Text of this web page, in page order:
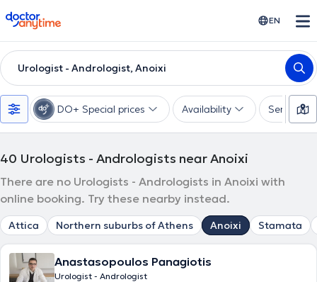
doctoranytime EN
Urologist - Andrologist, Anoixi
DO+ Special prices Availability Services
40 Urologists - Andrologists near Anoixi
There are no Urologists - Andrologists in Anoixi with
online booking. Try these nearby instead.
Attica Northern suburbs of Athens Anoixi Stamata
Anastasopoulos Panagiotis
Urologist - Andrologist